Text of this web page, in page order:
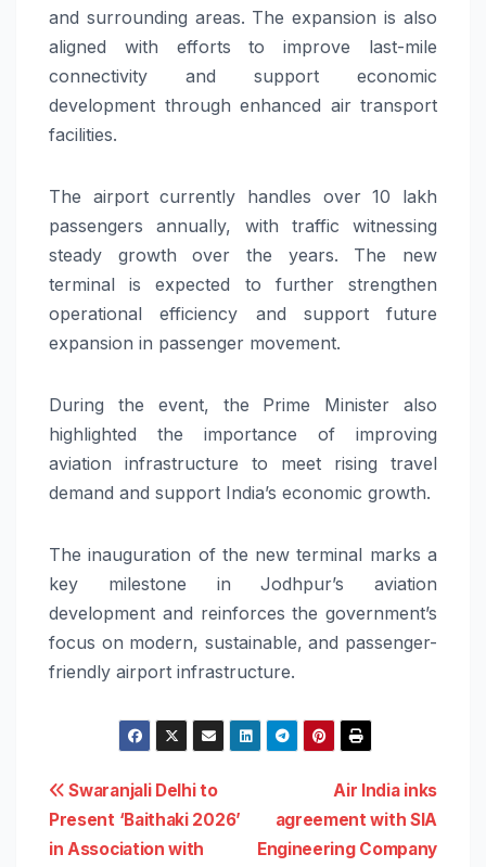
and surrounding areas. The expansion is also
aligned with efforts to improve last-mile
connectivity and support economic
development through enhanced air transport
facilities.
The airport currently handles over 10 lakh
passengers annually, with traffic witnessing
steady growth over the years. The new
terminal is expected to further strengthen
operational efficiency and support future
expansion in passenger movement.
During the event, the Prime Minister also
highlighted the importance of improving
aviation infrastructure to meet rising travel
demand and support India’s economic growth.
The inauguration of the new terminal marks a
key milestone in Jodhpur’s aviation
development and reinforces the government’s
focus on modern, sustainable, and passenger-
friendly airport infrastructure.
Post
navigation
Air India inks
agreement with SIA
Engineering Company
Swaranjali Delhi to
Present ‘Baithaki 2026’
in Association with